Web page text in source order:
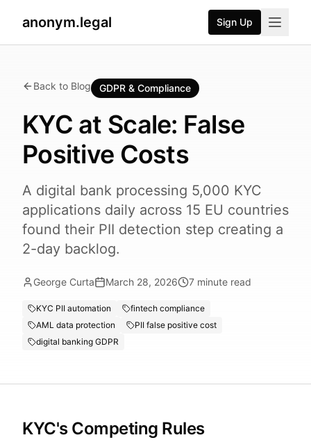
anonym.legal Sign Up
Back to Blog GDPR & Compliance
KYC at Scale: False
Positive Costs
A digital bank processing 5,000 KYC
applications daily across 15 EU countries
found their PII detection step creating a
2-day backlog.
George Curta March 28, 2026 7 minute read
KYC PII automation
fintech compliance
AML data protection
PII false positive cost
digital banking GDPR
KYC's Competing Rules